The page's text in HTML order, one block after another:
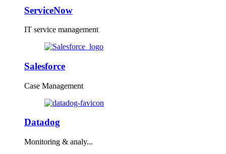
ServiceNow
IT service management
Salesforce
Case Management
Datadog
Monitoring & analy...